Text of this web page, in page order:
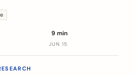
add fiber.
it, based on the
9 min
JUN 15